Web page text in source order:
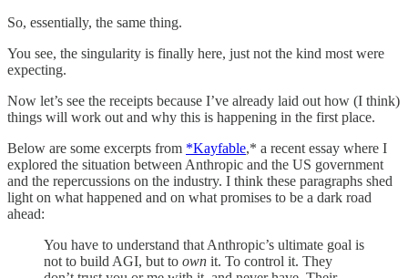
So, essentially, the same thing.
You see, the singularity is finally here, just not the kind most were
expecting.
Now let’s see the receipts because I’ve already laid out how (I think)
things will work out and why this is happening in the first place.
Below are some excerpts from *Kayfable,* a recent essay where I
explored the situation between Anthropic and the US government
and the repercussions on the industry. I think these paragraphs shed
light on what happened and on what promises to be a dark road
ahead:
You have to understand that Anthropic’s ultimate goal is
not to build AGI, but to own it. To control it. They